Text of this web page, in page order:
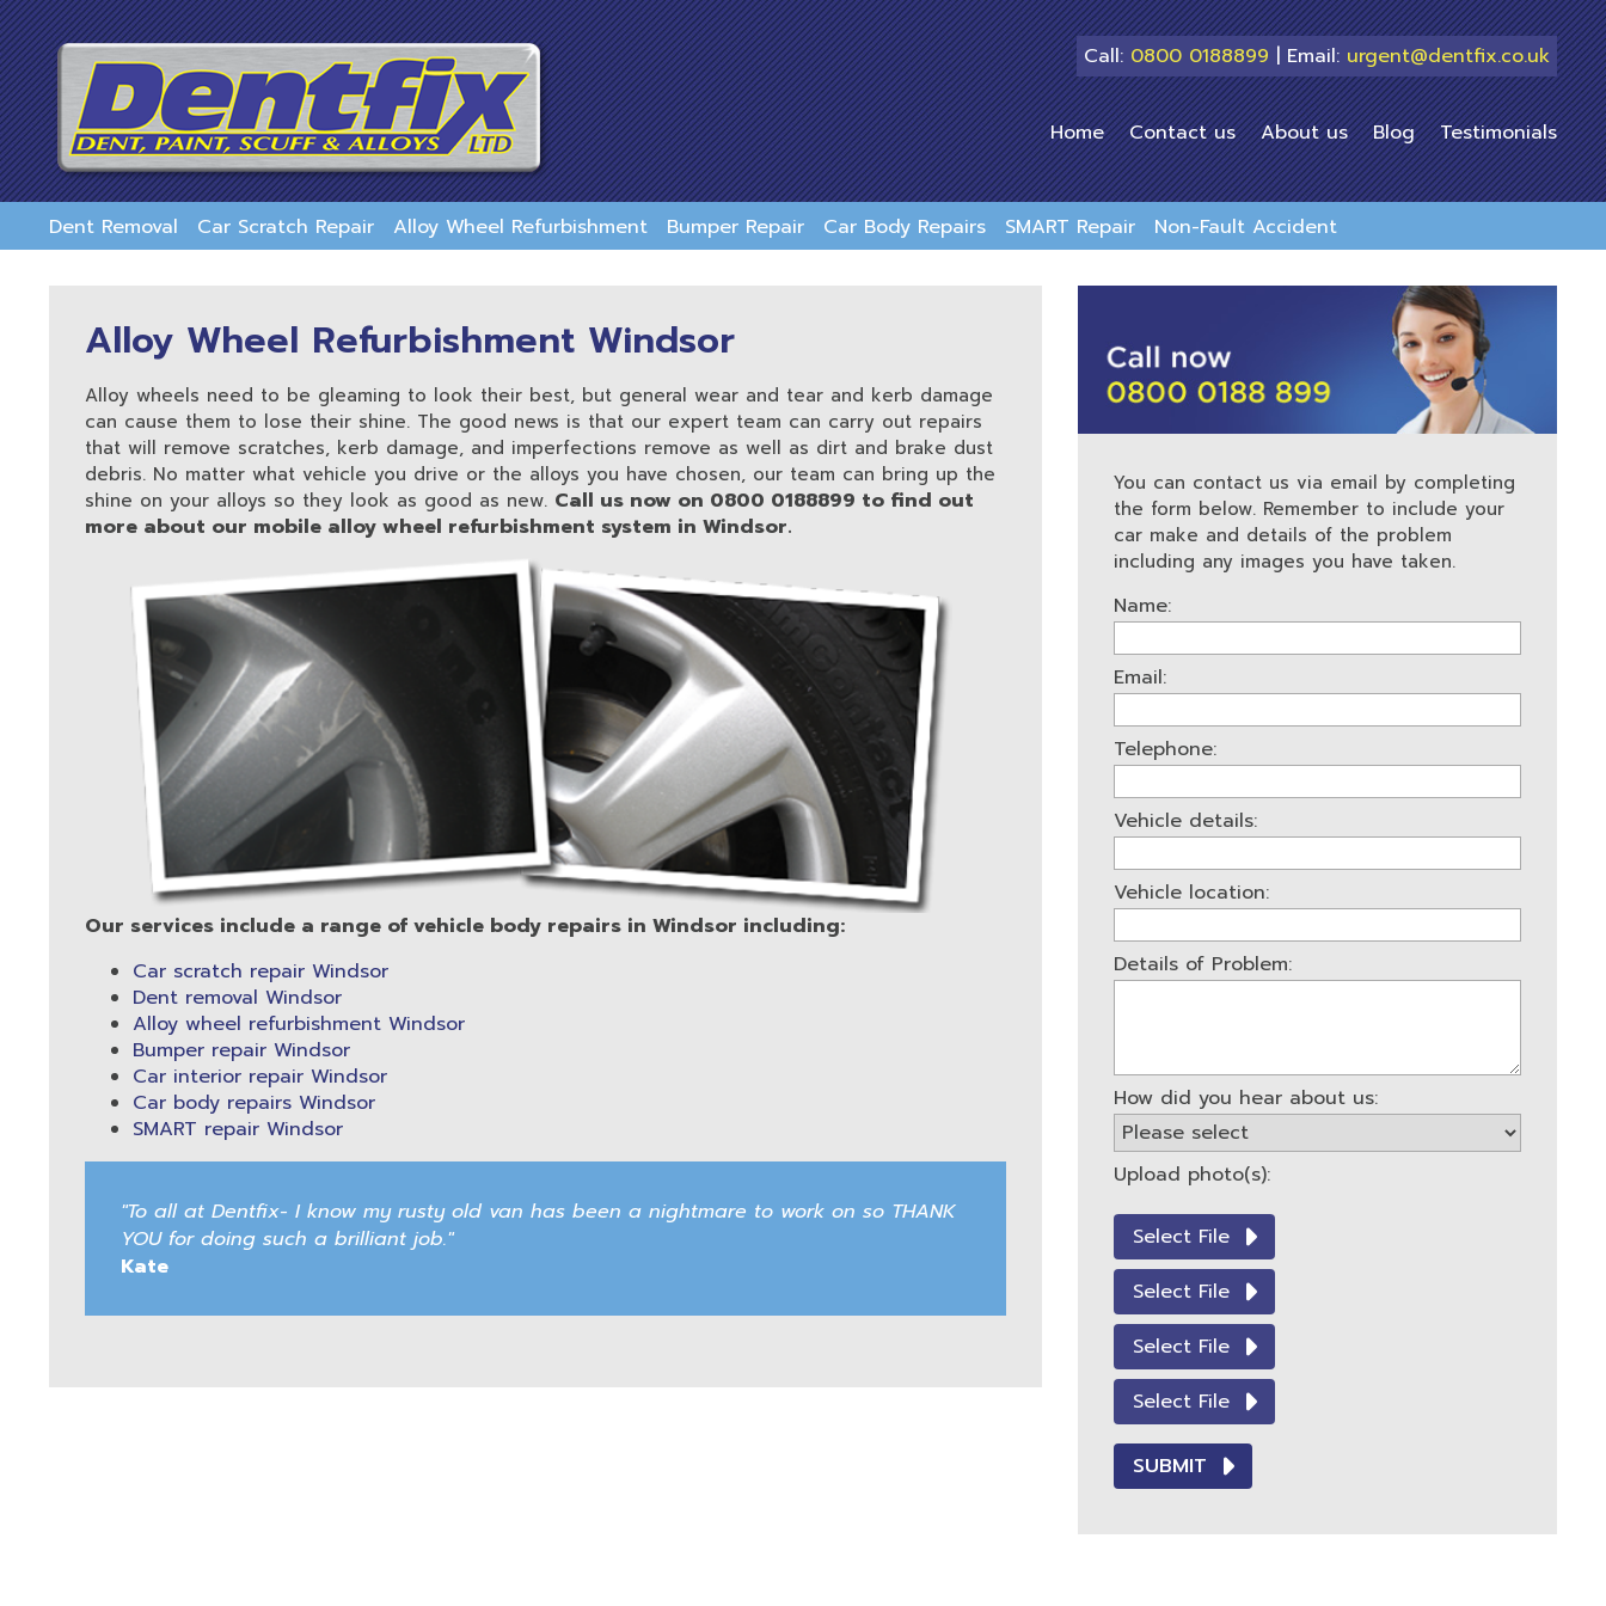
to
main
content
Call: 0800 0188899 | Email: urgent@dentfix.co.uk
Home Contact us About us Blog Testimonials
Dent Removal Car Scratch Repair Alloy Wheel Refurbishment Bumper Repair Car Body Repairs SMART Repair Non-Fault Accident
Alloy Wheel Refurbishment Windsor
Alloy wheels need to be gleaming to look their best, but general wear and tear and kerb damage
can cause them to lose their shine. The good news is that our expert team can carry out repairs
that will remove scratches, kerb damage, and imperfections remove as well as dirt and brake dust
debris. No matter what vehicle you drive or the alloys you have chosen, our team can bring up the
shine on your alloys so they look as good as new. Call us now on 0800 0188899 to find out
more about our mobile alloy wheel refurbishment system in Windsor.
Our services include a range of vehicle body repairs in Windsor including:
Car scratch repair Windsor
Dent removal Windsor
Alloy wheel refurbishment Windsor
Bumper repair Windsor
Car interior repair Windsor
Car body repairs Windsor
SMART repair Windsor
"To all at Dentfix- I know my rusty old van has been a nightmare to work on so THANK
YOU for doing such a brilliant job."
Kate
You can contact us via email by completing
the form below. Remember to include your
car make and details of the problem
including any images you have taken.
Name:
Email:
Telephone:
Vehicle details:
Vehicle location:
Details of Problem:
How did you hear about us:
Upload photo(s):
Select File
Select File
Select File
Select File
SUBMIT